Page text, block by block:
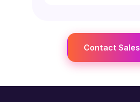
Contact Sales